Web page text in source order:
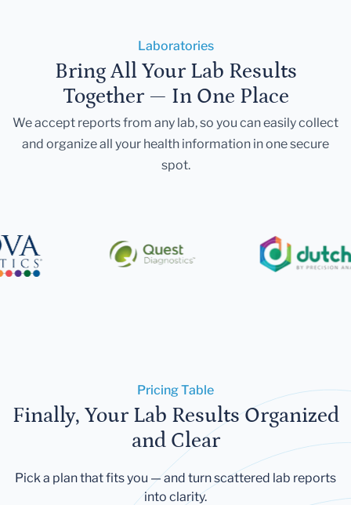
Laboratories
Bring All Your Lab Results
Together — In One Place
We accept reports from any lab, so you can easily collect
and organize all your health information in one secure
spot.
Pricing Table
Finally, Your Lab Results Organized
and Clear
Pick a plan that fits you — and turn scattered lab reports
into clarity.